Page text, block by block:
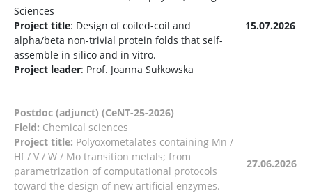
Sciences
Project title: Design of coiled-coil and
alpha/beta non-trivial protein folds that self-
assemble in silico and in vitro.
Project leader: Prof. Joanna Sułkowska
15.07.2026
Postdoc (adjunct) (CeNT-25-2026)
Field: Chemical sciences
Project title: Polyoxometalates containing Mn /
Hf / V / W / Mo transition metals; from
parametrization of computational protocols
toward the design of new artificial enzymes.
27.06.2026